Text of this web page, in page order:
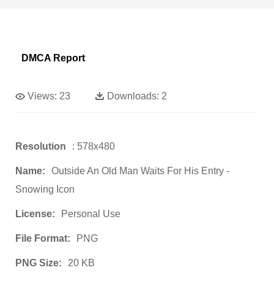
DMCA Report
Views: 23 Downloads: 2
Resolution : 578x480
Name:
Outside An Old Man Waits For His Entry -
Snowing Icon
License: Personal Use
File Format: PNG
PNG Size: 20 KB